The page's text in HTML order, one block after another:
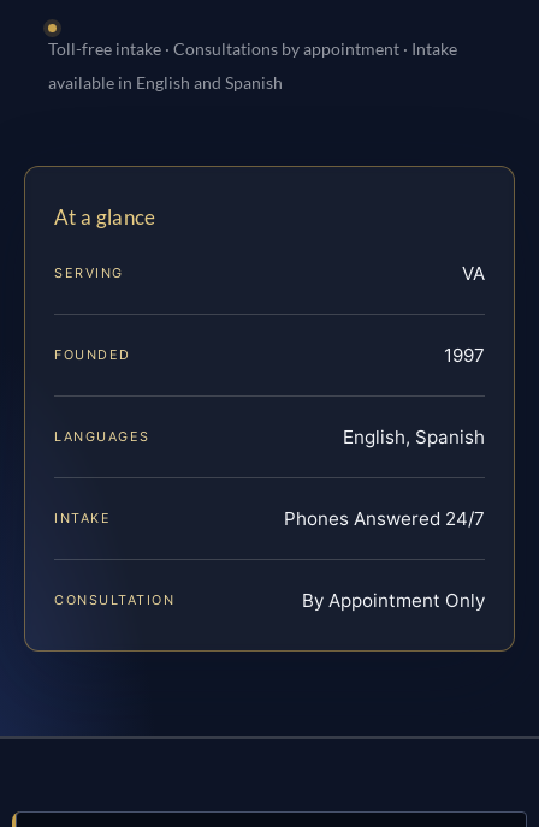
Toll-free intake · Consultations by appointment · Intake
available in English and Spanish
At a glance
SERVING VA
FOUNDED 1997
LANGUAGES English, Spanish
INTAKE Phones Answered 24/7
CONSULTATION By Appointment Only